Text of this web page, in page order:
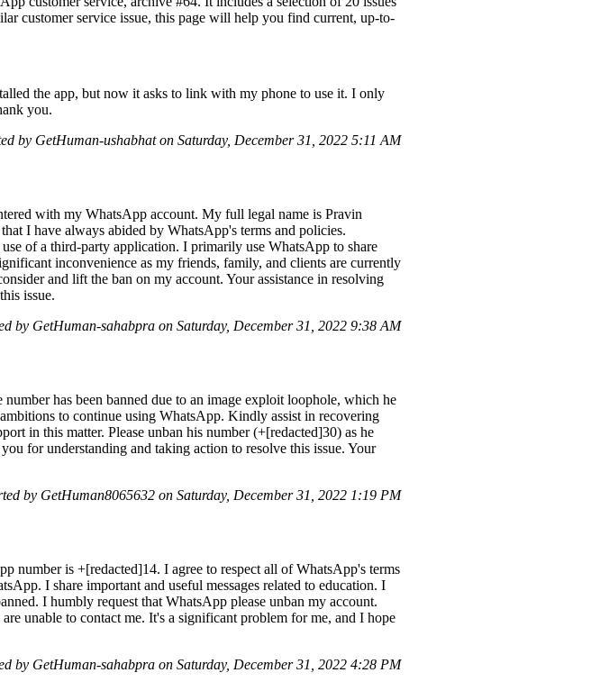
customer service issue, this page will help you find current, up-to-
the app, but now it asks to link with my phone to use it. I only
you.
by GetHuman-ushabhat on Saturday, December 31, 2022 5:11 AM
with my WhatsApp account. My full legal name is Pravin
I have always abided by WhatsApp's terms and policies.
of a third-party application. I primarily use WhatsApp to share
inconvenience as my friends, family, and clients are currently
and lift the ban on my account. Your assistance in resolving
issue.
by GetHuman-sahabpra on Saturday, December 31, 2022 9:38 AM
has been banned due to an image exploit loophole, which he
to continue using WhatsApp. Kindly assist in recovering
in this matter. Please unban his number (+[redacted]30) as he
for understanding and taking action to resolve this issue. Your
by GetHuman8065632 on Saturday, December 31, 2022 1:19 PM
number is +[redacted]14. I agree to respect all of WhatsApp's terms
I share important and useful messages related to education. I
I humbly request that WhatsApp please unban my account.
unable to contact me. It's a significant problem for me, and I hope
by GetHuman-sahabpra on Saturday, December 31, 2022 4:28 PM